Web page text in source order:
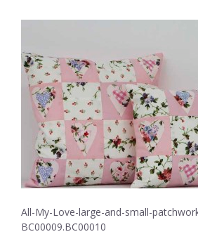
All-My-Love-large-and-small-
BC00009.BC00010